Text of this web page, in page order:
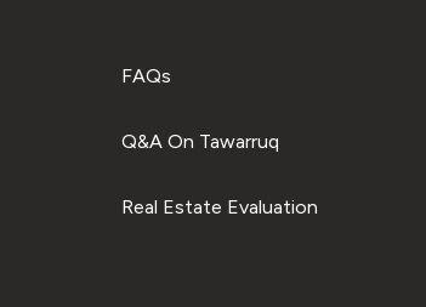
FAQs
Q&A On Tawarruq
Real Estate Evaluation